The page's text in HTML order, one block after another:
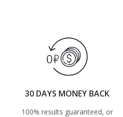
30 DAYS MONEY BACK
100% results guaranteed, or